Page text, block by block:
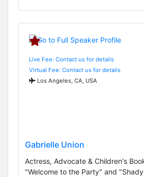
Live Fee: Contact us for details
Virtual Fee: Contact us for details
Los Angeles, CA, USA
Gabrielle Union
Actress, Advocate & Children's
"Welcome to the Party" and